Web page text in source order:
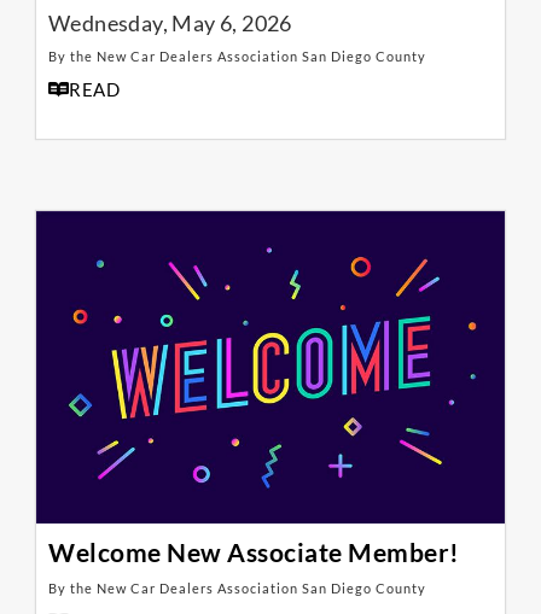
Wednesday, May 6, 2026
By the New Car Dealers Association San Diego County
READ
Welcome New Associate Member!
By the New Car Dealers Association San Diego County